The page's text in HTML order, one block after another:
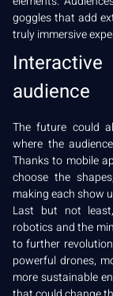
goggles that add
truly immersive
audience
The future could
where the
Thanks to mobile
choose the
making each show
Last but not
robotics and the
to further
powerful drones,
more sustainable